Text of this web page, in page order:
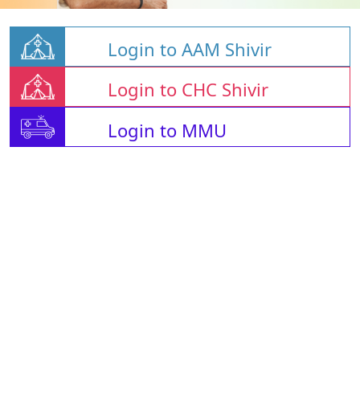
Login to AAM Shivir
Login to CHC Shivir
Login to MMU